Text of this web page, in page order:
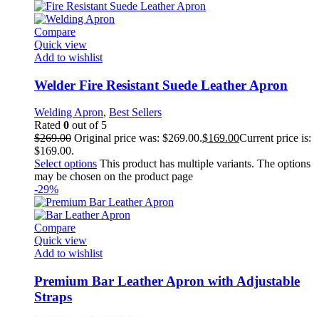
Compare
Quick view
Add to wishlist
Welder Fire Resistant Suede Leather Apron
Welding Apron, Best Sellers
Rated 0 out of 5
$269.00 Original price was: $269.00.$169.00Current price is:
$169.00.
Select options This product has multiple variants. The options
may be chosen on the product page
-29%
Compare
Quick view
Add to wishlist
Premium Bar Leather Apron with Adjustable
Straps